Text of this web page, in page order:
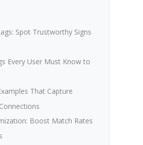
Spot Trustworthy Signs
Every User Must Know to
That Capture
Boost Match Rates